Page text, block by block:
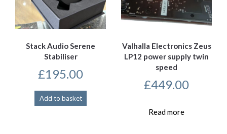
Stack Audio Serene
Stabiliser
£195.00
Add to basket
Valhalla Electronics Zeus
LP12 power supply twin
speed
£449.00
Read more